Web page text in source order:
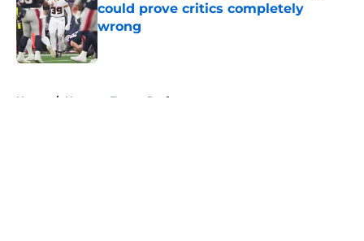
could prove critics completely
wrong
Published by on Invalid Date
Home / Houston Texans Draft